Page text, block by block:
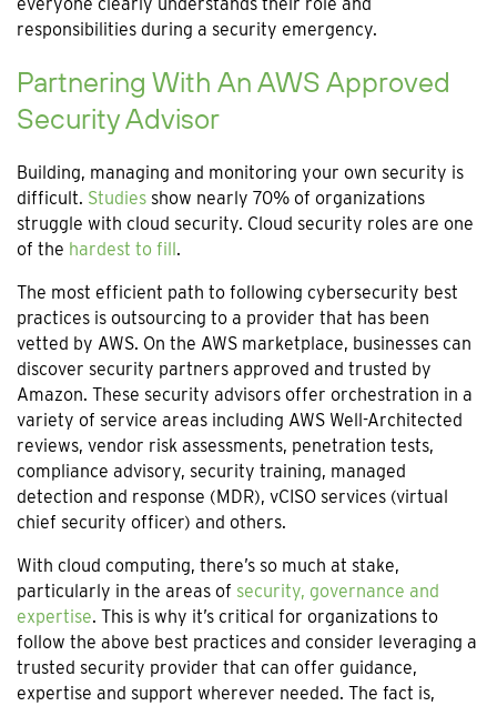
responsibilities during a security emergency.
Partnering With An AWS Approved
Security Advisor
Building, managing and monitoring your own security is
difficult. Studies show nearly 70% of organizations
struggle with cloud security. Cloud security roles are one
of the hardest to fill.
The most efficient path to following cybersecurity best
practices is outsourcing to a provider that has been
vetted by AWS. On the AWS marketplace, businesses can
discover security partners approved and trusted by
Amazon. These security advisors offer orchestration in a
variety of service areas including AWS Well-Architected
reviews, vendor risk assessments, penetration tests,
compliance advisory, security training, managed
detection and response (MDR), vCISO services (virtual
chief security officer) and others.
With cloud computing, there’s so much at stake,
particularly in the areas of security, governance and
expertise. This is why it’s critical for organizations to
follow the above best practices and consider leveraging a
trusted security provider that can offer guidance,
expertise and support wherever needed. The fact is,